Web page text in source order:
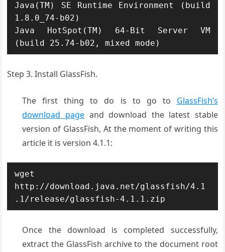
Java(TM) SE Runtime Environment (build
1.8.0_74-b02)
Java HotSpot(TM) 64-Bit Server VM
(build 25.74-b02, mixed mode)
Step 3. Install GlassFish.
The first thing to do is to go to GlassFish’s
download page and download the latest stable
version of GlassFish, At the moment of writing this
article it is version 4.1.1:
wget
http://download.java.net/glassfish/4.1
.1/release/glassfish-4.1.1.zip
Once the download is completed successfully,
extract the GlassFish archive to the document root